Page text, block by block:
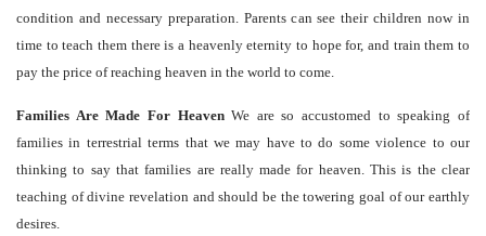
condition and necessary preparation. Parents can see their children now in
time to teach them there is a heavenly eternity to hope for, and train them to
pay the price of reaching heaven in the world to come.
Families Are Made For HeavenWe are so accustomed to speaking of
families in terrestrial terms that we may have to do some violence to our
thinking to say that families are really made for heaven. This is the clear
teaching of divine revelation and should be the towering goal of our earthly
desires.